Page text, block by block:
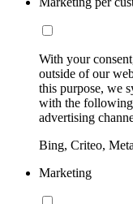
With your
outside of our
this purpose, we
with the following
advertising
Bing, Criteo,
Marketing